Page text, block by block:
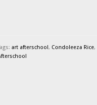
art afterschool, Condoleeza Rice,